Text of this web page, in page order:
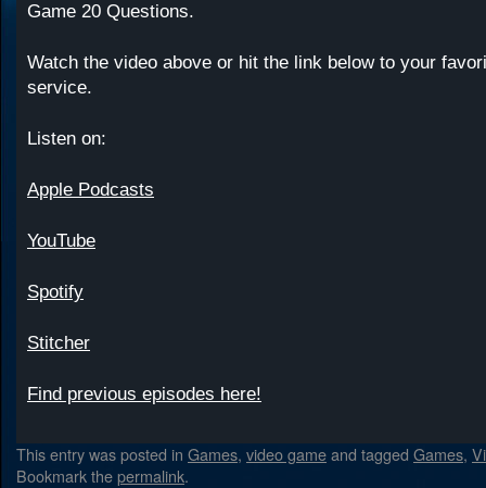
Game 20 Questions.
Watch the video above or hit the link below to your
service.
Listen on:
Apple Podcasts
YouTube
Spotify
Stitcher
Find previous episodes here!
This entry was posted in Games, video gameand tagged Games,
Bookmark thepermalink.